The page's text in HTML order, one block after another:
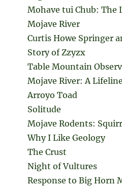
Mohave tui Chub: The
Mojave River
Curtis Howe Springer
Story of Zzyzx
Table Mountain
Mojave River: A
Arroyo Toad
Solitude
Mojave Rodents:
Why I Like Geology
The Crust
Night of Vultures
Response to Big Horn